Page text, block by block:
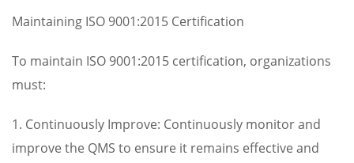
Maintaining ISO 9001:2015 Certification
To maintain ISO 9001:2015 certification, organizations
must:
1. Continuously Improve: Continuously monitor and
improve the QMS to ensure it remains effective and